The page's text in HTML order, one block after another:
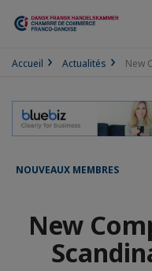
Accueil Actualités New
NOUVEAUX MEMBRES
New